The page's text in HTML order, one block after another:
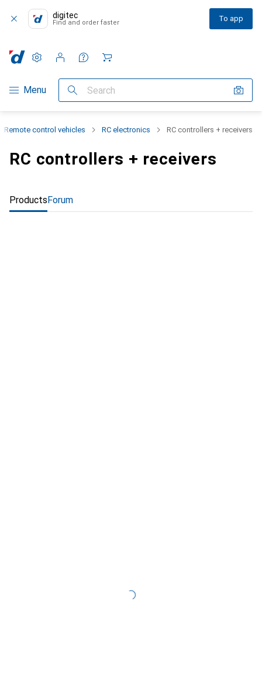
digitec
Find and order faster To app
Category Navigation
Menu Search
Settings
Customer account
Comparison lists
Watch lists
Cart
Remote control vehicles RC electronics RC controllers + receivers
RC controllers + receivers
ProductsForum